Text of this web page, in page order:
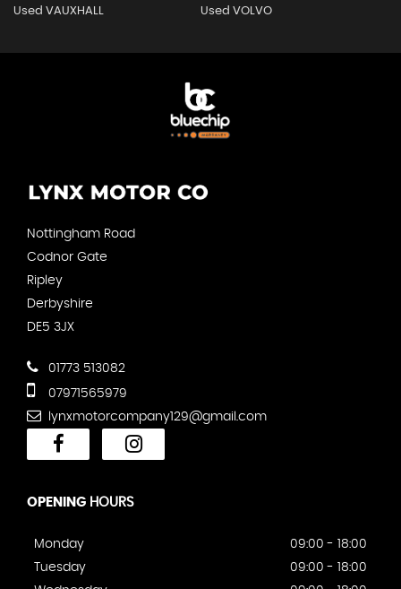
Used VAUXHALL Used VOLVO
Nottingham Road
Codnor Gate
Ripley
Derbyshire
DE5 3JX
01773 513082
07971565979
lynxmotorcompany129@gmail.com
OPENING HOURS
Monday
09:00 - 18:00
Tuesday
09:00 - 18:00